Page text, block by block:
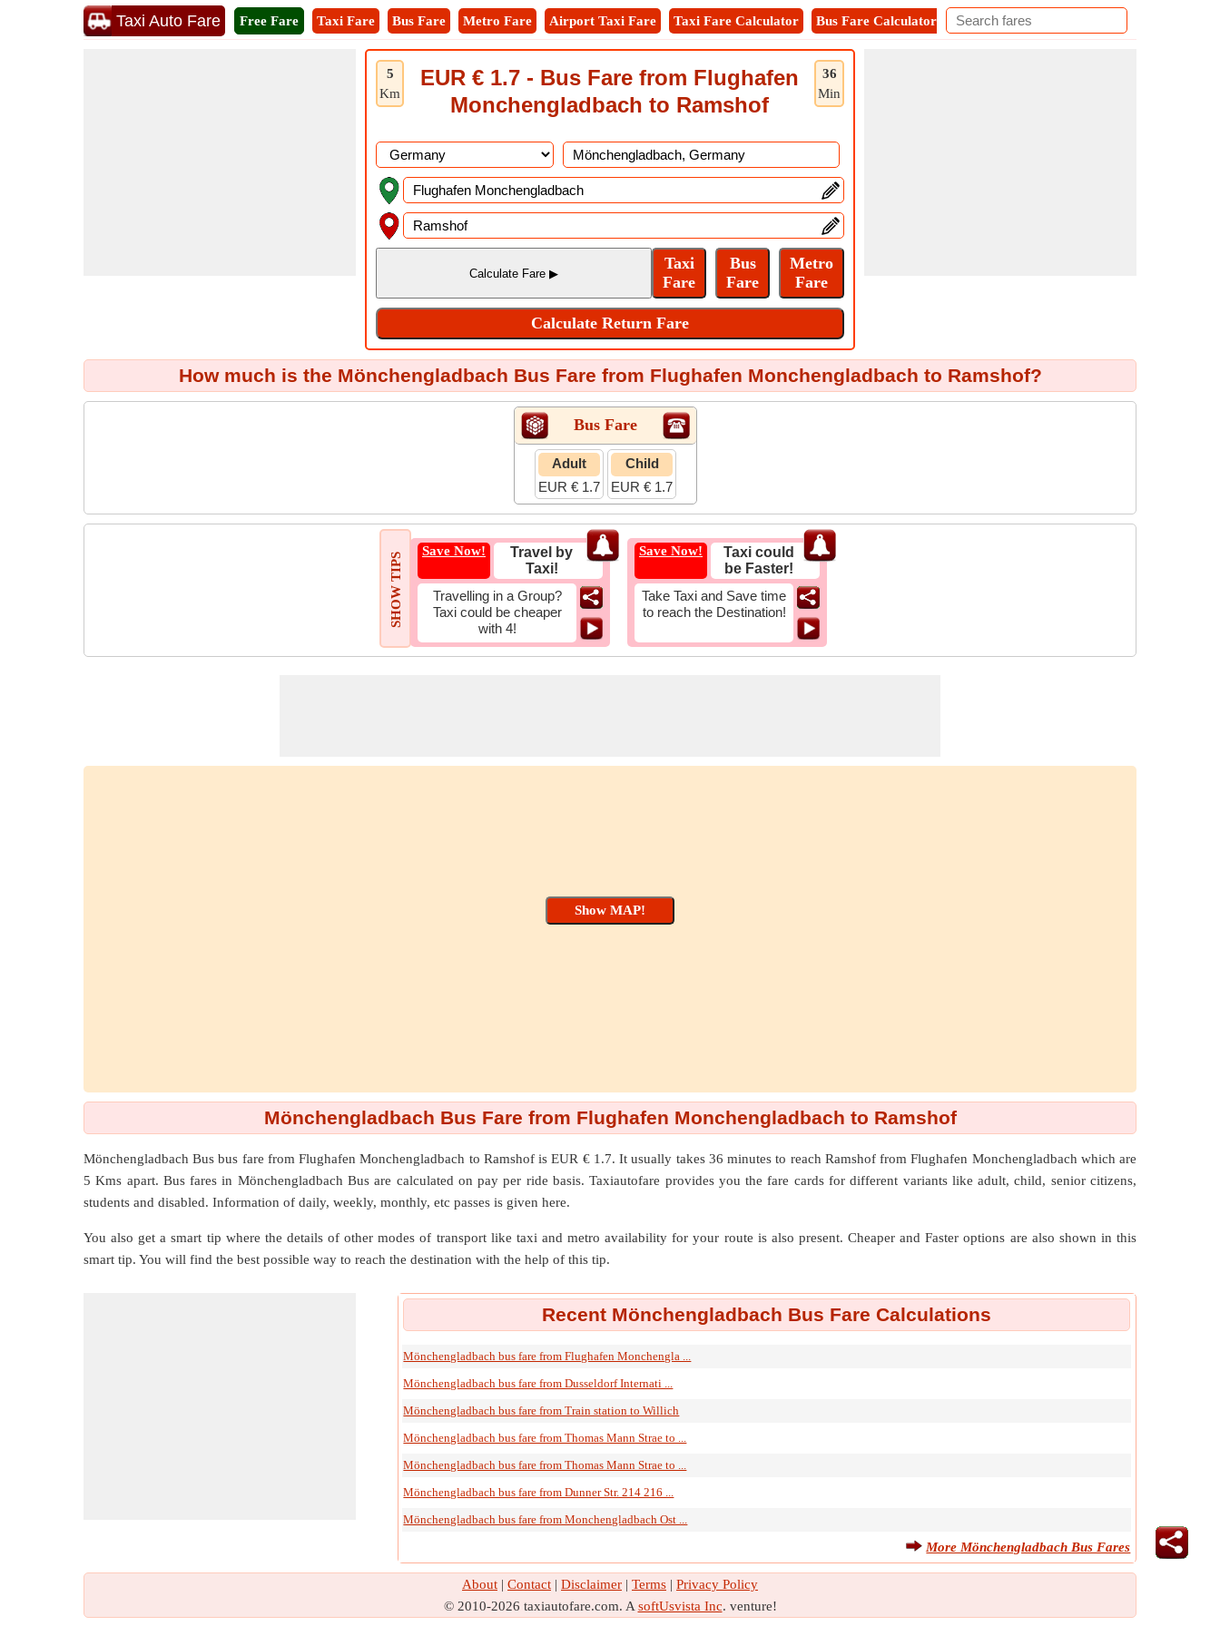
Taxi Auto Fare Free Fare Taxi Fare Bus Fare Metro Fare Airport Taxi Fare Taxi Fare Calculator Bus Fare Calculator Metro Fare Calculator
5
Km
36
Min
EUR € 1.7 - Bus Fare from Flughafen
Monchengladbach to Ramshof
How much is the Mönchengladbach Bus Fare from Flughafen Monchengladbach to Ramshof?
Bus Fare
Adult
EUR € 1.7
Child
EUR € 1.7
SHOW TIPS
Save Now!
Travel by
Taxi!
Travelling in a Group?
Taxi could be cheaper
with 4!
Save Now!
Taxi could
be Faster!
Take Taxi and Save time
to reach the Destination!
Mönchengladbach Bus Fare from Flughafen Monchengladbach to Ramshof
Mönchengladbach Bus bus fare fromFlughafen Monchengladbach to Ramshofis EUR € 1.7. It usually takes 36 minutes to reach Ramshof from Flughafen Monchengladbach which are
5 Kms apart. Bus fares in Mönchengladbach Bus are calculated on pay per ride basis. Taxiautofare provides you the fare cards for different variants like adult, child, senior citizens,
students and disabled. Information of daily, weekly, monthly, etc passes is given here.
You also get a smart tip where the details of other modes of transport like taxi and metro availability for your route is also present. Cheaper and Faster options are also shown in this
smart tip. You will find the best possible way to reach the destination with the help of this tip.
Recent Mönchengladbach Bus Fare Calculations
Mönchengladbach bus fare from Flughafen Monchengla ...
Mönchengladbach bus fare from Dusseldorf Internati ...
Mönchengladbach bus fare from Train station to Willich
Mönchengladbach bus fare from Thomas Mann Strae to ...
Mönchengladbach bus fare from Thomas Mann Strae to ...
Mönchengladbach bus fare from Dunner Str. 214 216 ...
Mönchengladbach bus fare from Monchengladbach Ost ...
More Mönchengladbach Bus Fares
About | Contact | Disclaimer | Terms | Privacy Policy
© 2010-2026 taxiautofare.com. A softUsvista Inc. venture!